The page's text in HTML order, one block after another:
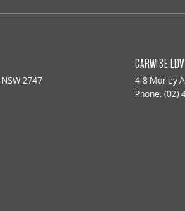
NSW2747
CARWISE
4-8 Morley
Phone:(02)